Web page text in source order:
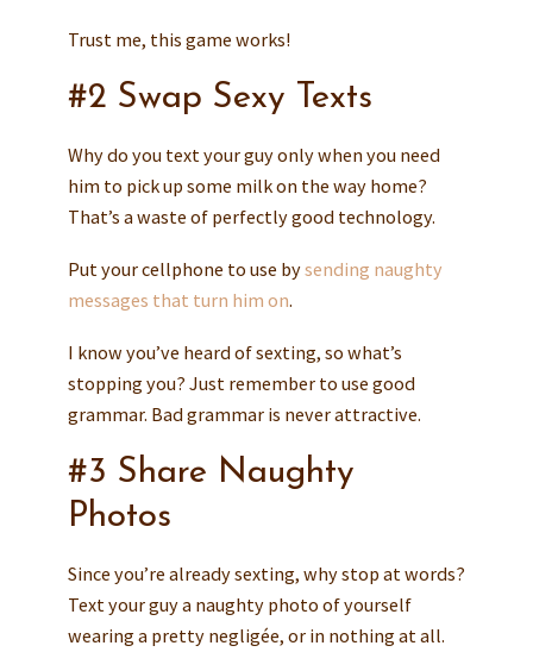
Trust me, this game works!
#2 Swap Sexy Texts
Why do you text your guy only when you need
him to pick up some milk on the way home?
That’s a waste of perfectly good technology.
Put your cellphone to use bysending naughty
messages that turn him on.
I know you’ve heard of sexting, so what’s
stopping you? Just remember to use good
grammar. Bad grammar is never attractive.
#3 Share Naughty
Photos
Since you’re already sexting, why stop at words?
Text your guy a naughty photo of yourself
wearing a pretty negligée, or in nothing at all.